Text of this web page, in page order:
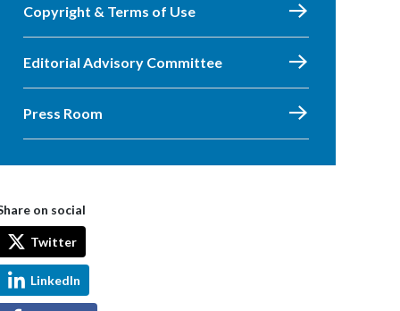
Copyright & Terms of Use
Editorial Advisory Committee
Press Room
on social
Twitter
LinkedIn